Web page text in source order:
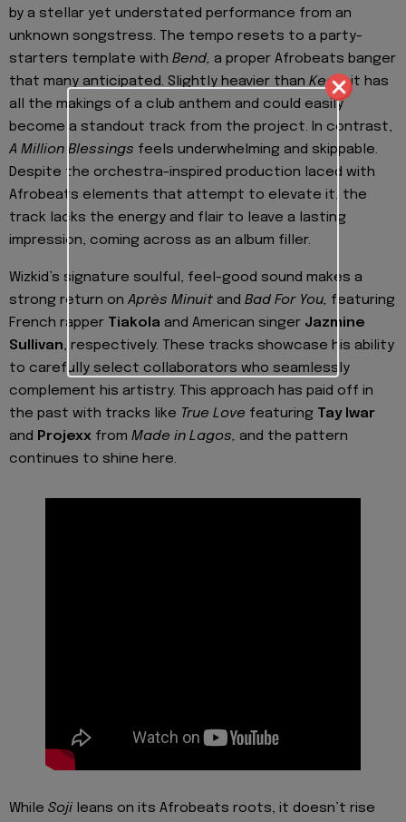
by a stellar yet understated performance from an
unknown songstress. The tempo resets to a party-
starters template with Bend, a proper Afrobeats banger
that many anticipated. Slightly heavier than Kese,it has
all the makings of a club anthem and could easily
become a standout track from the project. In contrast,
A Million Blessings feels underwhelming and skippable.
Despite the orchestra-inspired production laced with
Afrobeats elements that attempt to elevate it, the
track lacks the energy and flair to leave a lasting
impression, coming across as an album filler.
Wizkid’s signature soulful, feel-good sound makes a
strong return on Après Minuit and Bad For You, featuring
French rapper Tiakola and American singer Jazmine
Sullivan, respectively. These tracks showcase his ability
to carefully select collaborators who seamlessly
complement his artistry. This approach has paid off in
the past with tracks like True Love featuring Tay Iwar
and Projexx from Made in Lagos, and the pattern
continues to shine here.
While Soji leans on its Afrobeats roots, it doesn’t rise